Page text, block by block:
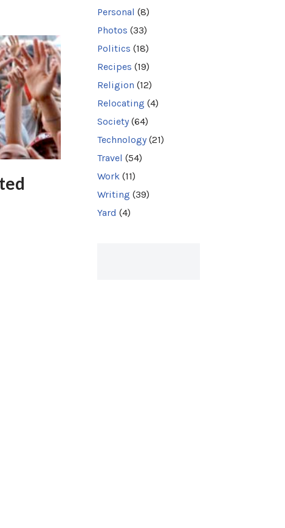
Personal (8)
Photos (33)
Politics (18)
Recipes (19)
Religion (12)
Relocating (4)
Society(64)
Technology(21)
Travel (54)
Work(11)
Writing (39)
Yard (4)